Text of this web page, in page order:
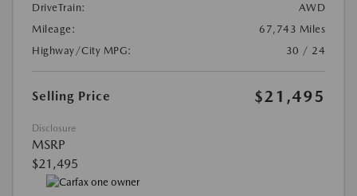
DriveTrain:
AWD
Mileage:
67,743 Miles
Highway/City MPG:
30 / 24
Selling Price $21,495
Disclosure
MSRP
$21,495